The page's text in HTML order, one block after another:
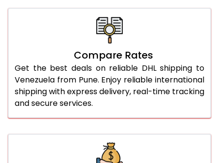
25.0 Kg
5,496 Per Kg
2,748 Per
5,558 Per Kg
5,626 Per Kg
28.0 Kg
5,692 Per Kg
2,846 Per
29.0 Kg
5,750 Per Kg
2,875 Per
30.0 Kg
3,140 Per Kg
Compare Rates
Get the best deals on reliable DHL shipping to
Venezuela from Pune. Enjoy reliable international
shipping with express delivery, real-time tracking
and secure services.